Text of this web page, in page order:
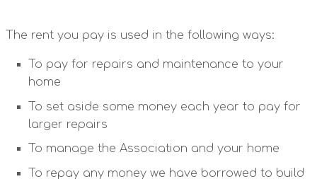
The rent you pay is used in the following ways:
To pay for repairs and maintenance to your
home
To set aside some money each year to pay for
larger repairs
To manage the Association and your home
To repay any money we have borrowed to build